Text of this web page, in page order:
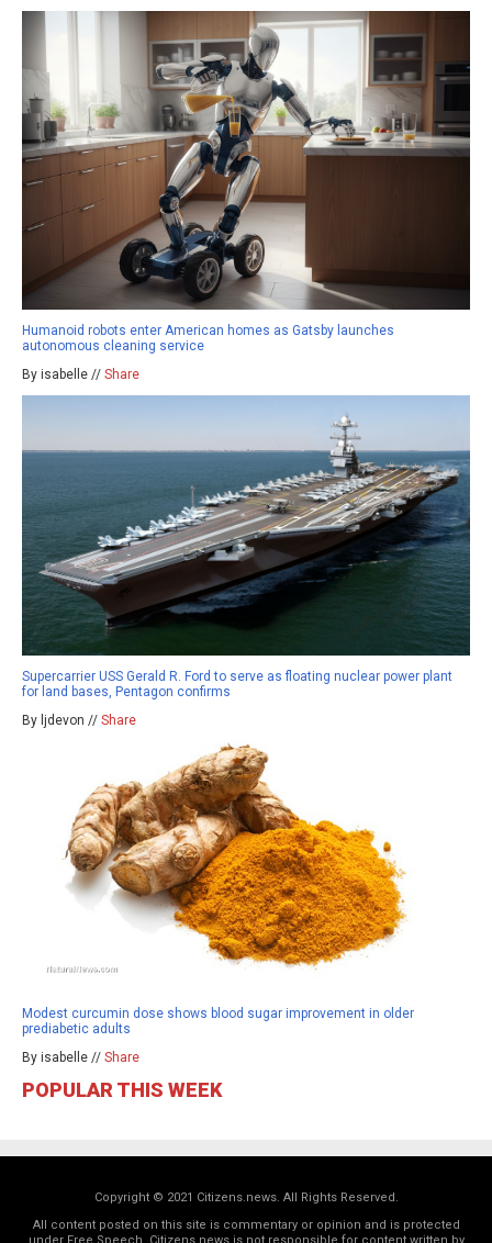
Humanoid robots enter American homes as Gatsby launches
autonomous cleaning service
By isabelle // Share
Supercarrier USS Gerald R. Ford to serve as floating nuclear power plant
for land bases, Pentagon confirms
By ljdevon // Share
Modest curcumin dose shows blood sugar improvement in older
prediabetic adults
By isabelle // Share
POPULAR THIS WEEK
Copyright © 2021 Citizens.news. All Rights Reserved.
All content posted on this site is commentary or opinion and is protected